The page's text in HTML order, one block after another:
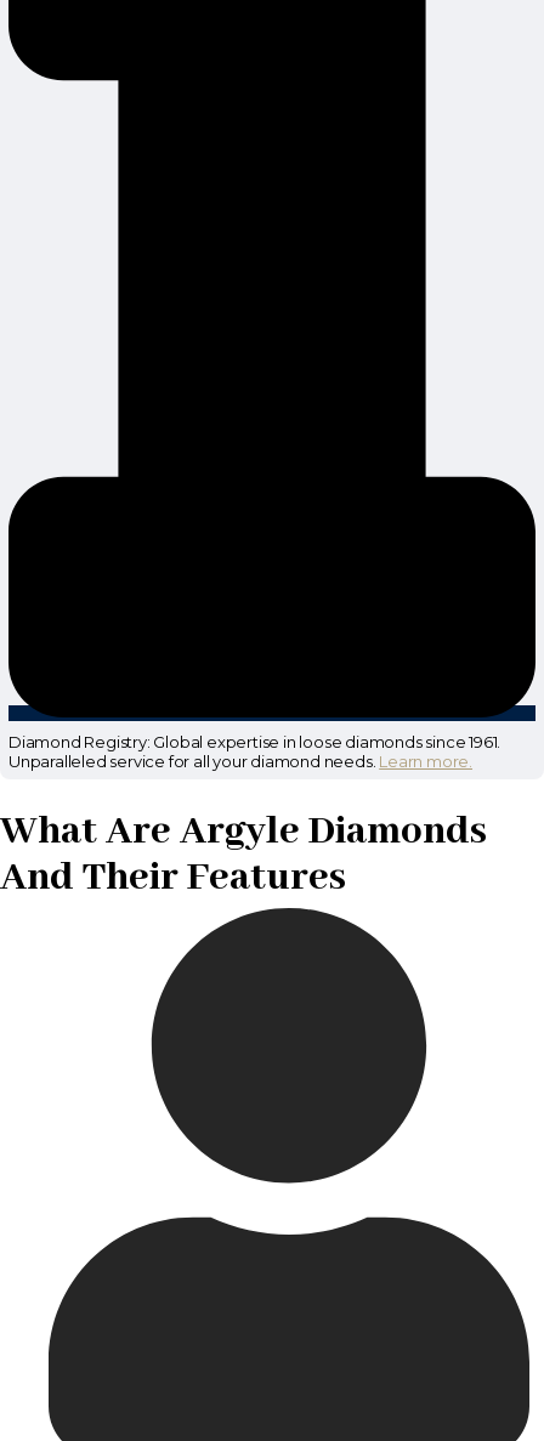
Diamond Registry: Global expertise in loose diamonds since 1961.
Unparalleled service for all your diamond needs. Learn more.
What Are Argyle Diamonds
And Their Features